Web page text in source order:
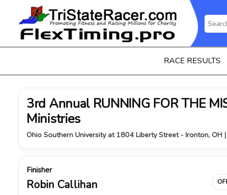
RACE RESULTS
3rd Annual RUNNING FOR THE
Ministries
Ohio Southern University at 1804 Liberty Street - Ironton, OH
Finisher
Robin Callihan